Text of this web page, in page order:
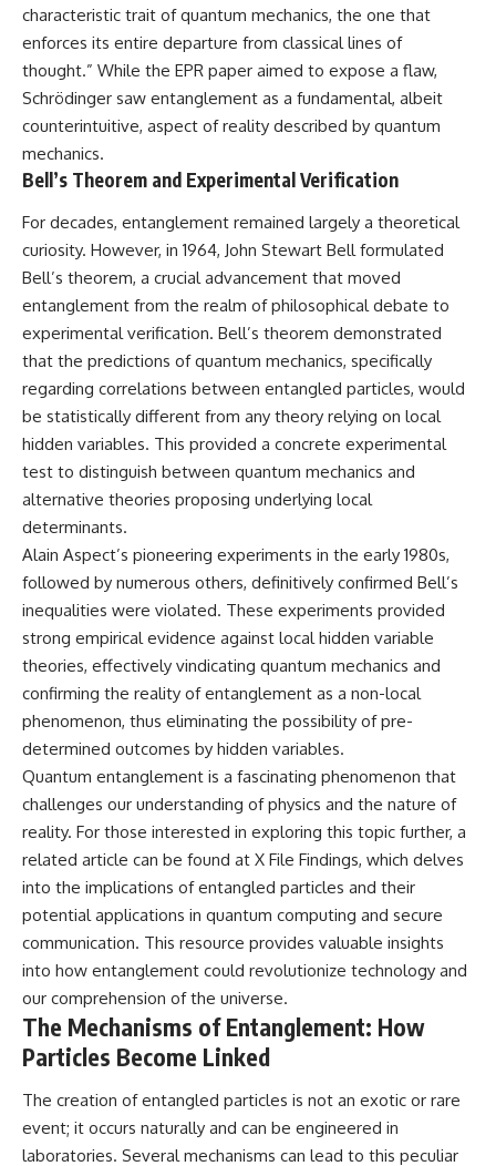
This investigation into
**3I/ATLAS** explores its
status as an **interstellar
classification means for our
understanding of the **Solar
System** and modern
**hyperbolic orbit**, we can
through our planetary system
and confirm its origin beyond
Using data from **NASA** and
other observatories, we look at
how **astrometry** and
**spectroscopy** are used to
measure its motion and
composition. These tools help
scientists analyze its **coma
and outgassing**, which are key
indicators of whether it behaves
like a typical **interstellar
comet**.
The discussion also includes
how **non-gravitational
acceleration** is evaluated in
small bodies like this, and why
such measurements sometimes
lead to debate within the
scientific community.
Comparisons are made with
previous interstellar visitors
such as **'Oumuamua** and
**2I/Borisov**, which help place
known interstellar objects.
We also examine how
researchers like **Avi Loeb**
have contributed to discussions
around **scientific
anomalies**, and how the
scientific process distinguishes
between **evidence and
interpretation** when
evaluating unusual
observations.
---
▶ **[Insert your most recent X-
---
## Chapters
**00:00** — What Happened
in the Varginha UFO Incident?
Explained
Reports, TV Coverage, and the
Alien Sketch
Witnesses and the Alleged
Alien Encounter
**12:10** — IPM 18/97: Brazil's
**15:40** — The Mudinho
Explanation: Mistaken Identity
or Something Else?
**18:55** — Military Activity,
Firefighters, and the Varginha
UFO Case
Claims and the Alleged
**26:15** — Marco Chereze's
Death: Medical Records vs.
Later Claims
**30:05** — Zoo Deaths,
Media Coverage, and How the
Story Spread
**34:20** — James Fox, the
2026 National Press Club, and
New Testimony
**36:45** — What the Evidence
Really Shows About the
---
## Sources Referenced
• IPM 18/97 — Brazilian Military
Police Inquiry (STM
ARQUIMEDES Archive)
• Informe 018/COMZAE-2 —
Brazilian Air Force Intelligence
Report (1971)
• TV Alterosa / SBT — February
1, 1996 Broadcast
• Fantástico (TV Globo) —
• Estado de Minas — February
2, 1996 Article
characteristic trait of quantum mechanics, the one that
enforces its entire departure from classical lines of
thought.” While the EPR paper aimed to expose a flaw,
Schrödinger saw entanglement as a fundamental, albeit
counterintuitive, aspect of reality described by quantum
mechanics.
Bell’s Theorem and Experimental Verification
For decades, entanglement remained largely a theoretical
curiosity. However, in 1964, John Stewart Bell formulated
Bell’s theorem, a crucial advancement that moved
entanglement from the realm of philosophical debate to
experimental verification. Bell’s theorem demonstrated
that the predictions of quantum mechanics, specifically
regarding correlations between entangled particles, would
be statistically different from any theory relying on local
hidden variables. This provided a concrete experimental
test to distinguish between quantum mechanics and
alternative theories proposing underlying local
determinants.
Alain Aspect’s pioneering experiments in the early 1980s,
followed by numerous others, definitively confirmed Bell’s
inequalities were violated. These experiments provided
strong empirical evidence against local hidden variable
theories, effectively vindicating quantum mechanics and
confirming the reality of entanglement as a non-local
phenomenon, thus eliminating the possibility of pre-
determined outcomes by hidden variables.
Quantum entanglement is a fascinating phenomenon that
challenges our understanding of physics and the nature of
reality. For those interested in exploring this topic further, a
related article can be found at X File Findings, which delves
into the implications of entangled particles and their
potential applications in quantum computing and secure
communication. This resource provides valuable insights
into how entanglement could revolutionize technology and
our comprehension of the universe.
The Mechanisms of Entanglement: How
Particles Become Linked
The creation of entangled particles is not an exotic or rare
event; it occurs naturally and can be engineered in
laboratories. Several mechanisms can lead to this peculiar